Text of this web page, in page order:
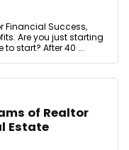
Financial Success,
Are you just starting
to start? After 40 ...
of Realtor
Estate